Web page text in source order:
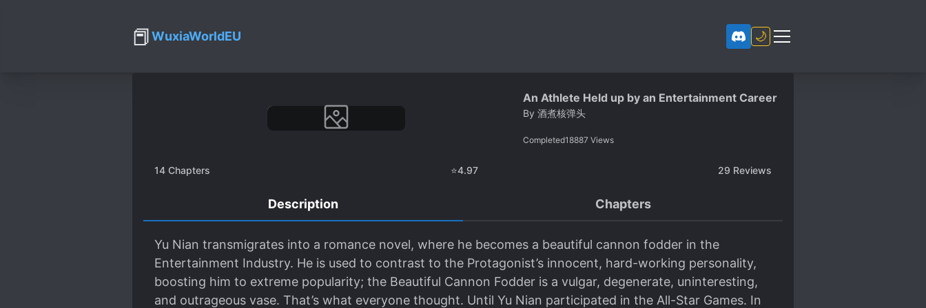
📕WuxiaWorldEU 🌙
An Athlete Held up by an Entertainment Career
By 酒煮核弹头
Completed18887 Views
14 Chapters ⭐4.97 29 Reviews
Description Chapters
Yu Nian transmigrates into a romance novel, where he becomes a beautiful cannon fodder in the
Entertainment Industry. He is used to contrast to the Protagonist’s innocent, hard-working personality,
boosting him to extreme popularity; the Beautiful Cannon Fodder is a vulgar, degenerate, uninteresting,
and outrageous vase. That’s what everyone thought. Until Yu Nian participated in the All-Star Games. In